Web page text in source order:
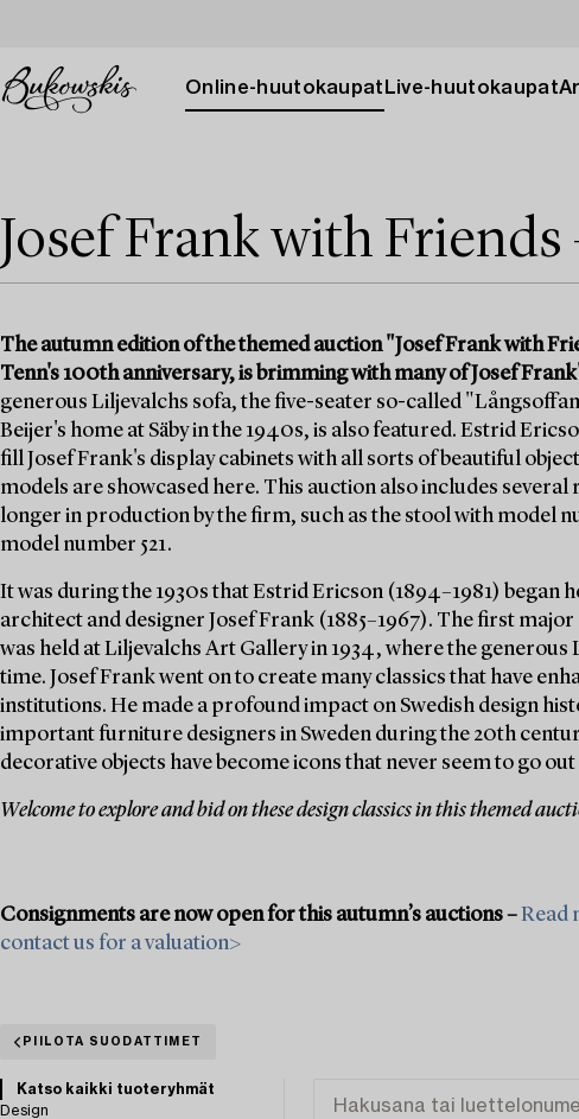
Online-huutokaupat Live-huutokaupat
Josef Frank with
The autumn edition of the themed auction "Josef Frank with
Tenn's 100th anniversary, is brimming with many of Josef
generous Liljevalchs sofa, the five-seater so-called
Beijer's home at Säby in the 1940s, is also featured. Estrid
fill Josef Frank's display cabinets with all sorts of beautiful
models are showcased here. This auction also includes
longer in production by the firm, such as the stool with model
model number 521.
It was during the 1930s that Estrid Ericson (1894–1981)
architect and designer Josef Frank (1885–1967). The first
was held at Liljevalchs Art Gallery in 1934, where the
time. Josef Frank went on to create many classics that have
institutions. He made a profound impact on Swedish design
important furniture designers in Sweden during the 20th
decorative objects have become icons that never seem to go out
Welcome to explore and bid on these design classics in this themed
Consignments are now open for this autumn’s auctions –Read
contact us for a valuation>
PIILOTA SUODATTIMET
Katso kaikki tuoteryhmät
Design